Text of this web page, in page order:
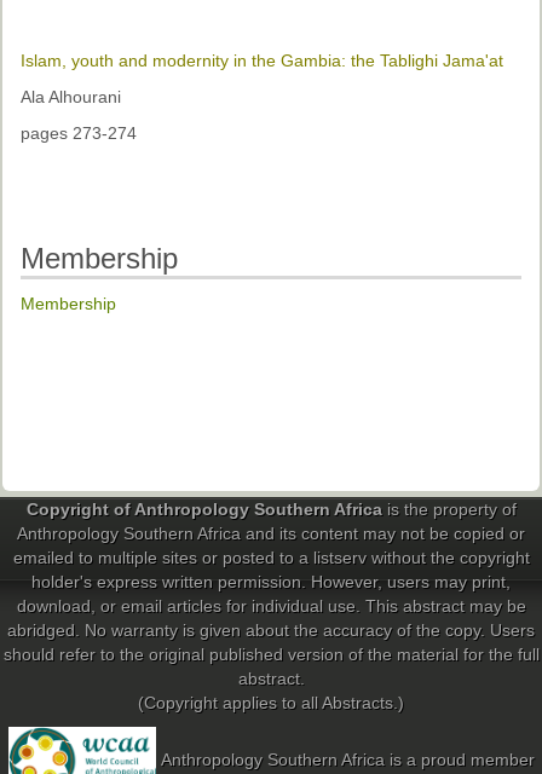
Islam, youth and modernity in the Gambia: the Tablighi Jama'at
Ala Alhourani
pages 273-274
Membership
Membership
Copyright of Anthropology Southern Africais the property of
Anthropology Southern Africa and its content may not be copied or
emailed to multiple sites or posted to a listserv without the copyright
holder's express written permission. However, users may print,
download, or email articles for individual use. This abstract may be
abridged. No warranty is given about the accuracy of the copy. Users
should refer to the original published version of the material for the full
abstract.
(Copyright applies to all Abstracts.)
Anthropology Southern Africa is a proud member